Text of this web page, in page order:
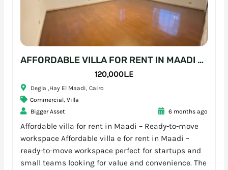
AFFORDABLE VILLA FOR RENT IN MAADI – READY-TO-MOVE WORKSPACE
120,000L.E
Degla ,Hay El Maadi, Cairo
Commercial, Villa
Bigger Asset
6 months ago
Affordable villa for rent in Maadi – Ready-to-move
workspace Affordable villa e for rent in Maadi –
ready-to-move workspace perfect for startups and
small teams looking for value and convenience. The